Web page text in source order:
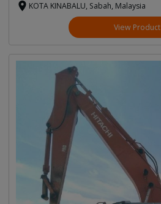
KOTA KINABALU, Sabah, Malaysia
View Product